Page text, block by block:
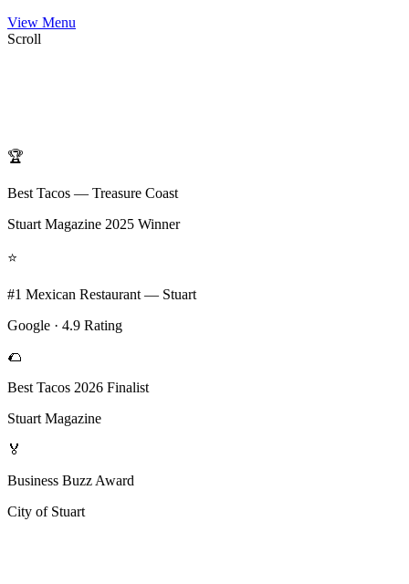
View Menu
Scroll
🏆
Best Tacos — Treasure Coast
Stuart Magazine 2025 Winner
⭐
#1 Mexican Restaurant — Stuart
Google · 4.9 Rating
🌮
Best Tacos 2026 Finalist
Stuart Magazine
🏅
Business Buzz Award
City of Stuart